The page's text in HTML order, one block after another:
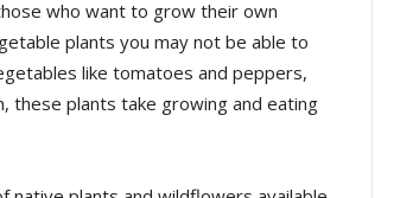
who want to grow their own
plants you may not be able to
like tomatoes and peppers,
these plants take growing and eating